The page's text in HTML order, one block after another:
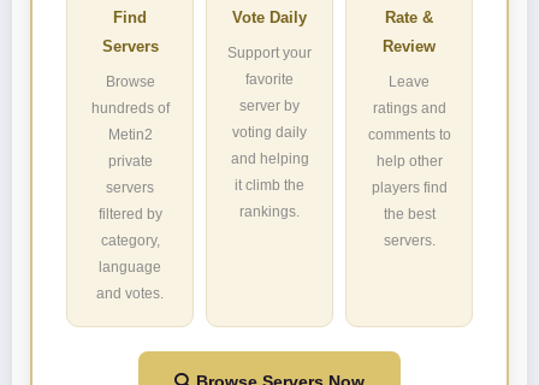
Find
Servers
Browse
hundreds of
Metin2
private
servers
filtered by
category,
language
and votes.
Vote Daily
Support your
favorite
server by
voting daily
and helping
it climb the
rankings.
Rate &
Review
Leave
ratings and
comments to
help other
players find
the best
servers.